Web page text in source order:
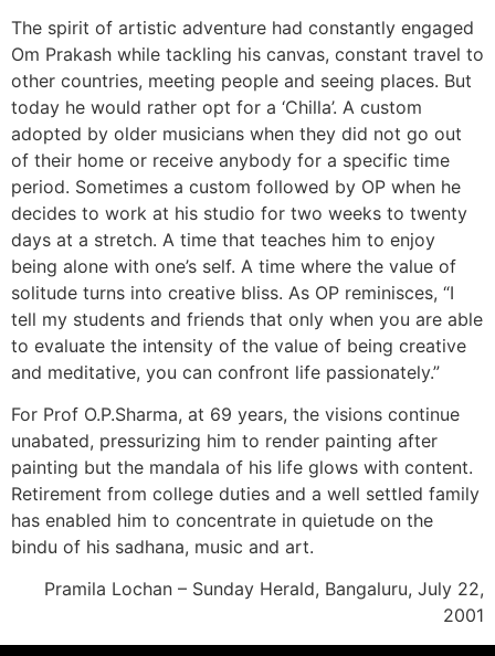
The spirit of artistic adventure had constantly engaged
Om Prakash while tackling his canvas, constant travel to
other countries, meeting people and seeing places. But
today he would rather opt for a ‘Chilla’. A custom
adopted by older musicians when they did not go out
of their home or receive anybody for a specific time
period. Sometimes a custom followed by OP when he
decides to work at his studio for two weeks to twenty
days at a stretch. A time that teaches him to enjoy
being alone with one’s self. A time where the value of
solitude turns into creative bliss. As OP reminisces, “I
tell my students and friends that only when you are able
to evaluate the intensity of the value of being creative
and meditative, you can confront life passionately.”
For Prof O.P.Sharma, at 69 years, the visions continue
unabated, pressurizing him to render painting after
painting but the mandala of his life glows with content.
Retirement from college duties and a well settled family
has enabled him to concentrate in quietude on the
bindu of his sadhana, music and art.
Pramila Lochan – Sunday Herald, Bangaluru, July 22,
2001